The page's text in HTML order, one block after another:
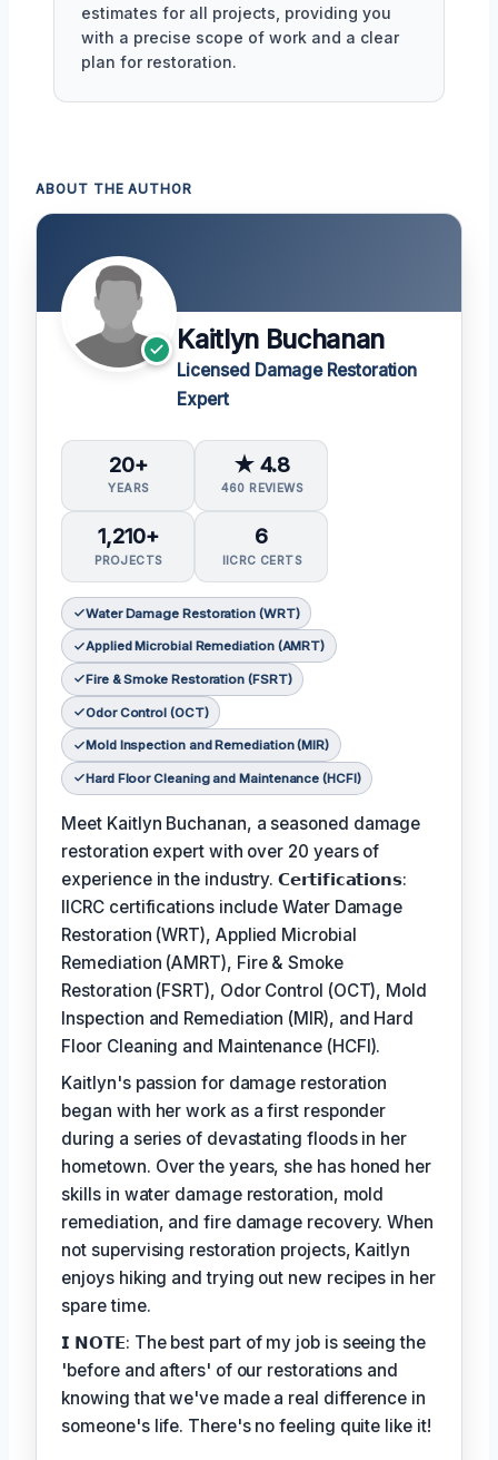
estimates for all projects, providing you
with a precise scope of work and a clear
plan for restoration.
ABOUT THE AUTHOR
Kaitlyn Buchanan
Licensed Damage Restoration
Expert
20+
YEARS
★ 4.8
460 REVIEWS
1,210+
PROJECTS
6
IICRC CERTS
Water Damage Restoration (WRT)
Applied Microbial Remediation (AMRT)
Fire & Smoke Restoration (FSRT)
Odor Control (OCT)
Mold Inspection and Remediation (MIR)
Hard Floor Cleaning and Maintenance (HCFI)
Meet Kaitlyn Buchanan, a seasoned damage
restoration expert with over 20 years of
experience in the industry. 𝗖𝗲𝗿𝘁𝗶𝗳𝗶𝗰𝗮𝘁𝗶𝗼𝗻𝘀:
IICRC certifications include Water Damage
Restoration (WRT), Applied Microbial
Remediation (AMRT), Fire & Smoke
Restoration (FSRT), Odor Control (OCT), Mold
Inspection and Remediation (MIR), and Hard
Floor Cleaning and Maintenance (HCFI).
Kaitlyn's passion for damage restoration
began with her work as a first responder
during a series of devastating floods in her
hometown. Over the years, she has honed her
skills in water damage restoration, mold
remediation, and fire damage recovery. When
not supervising restoration projects, Kaitlyn
enjoys hiking and trying out new recipes in her
spare time.
𝗜 𝗡𝗢𝗧𝗘: The best part of my job is seeing the
'before and afters' of our restorations and
knowing that we've made a real difference in
someone's life. There's no feeling quite like it!